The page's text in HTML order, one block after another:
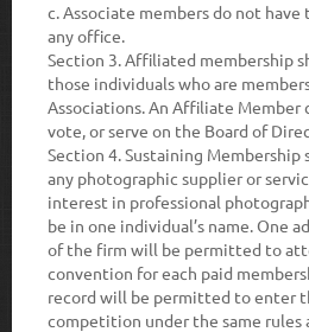
c.Associate members do not
any office.
Section 3.Affiliated membership
those individuals who are
Associations. An Affiliate Member
vote, or serve on the Board of
Section 4.Sustaining Membership
any photographic supplier or
interest in professional
be in one individual’s name. One
of the firm will be permitted to
convention for each paid
record will be permitted to enter
competition under the same rules